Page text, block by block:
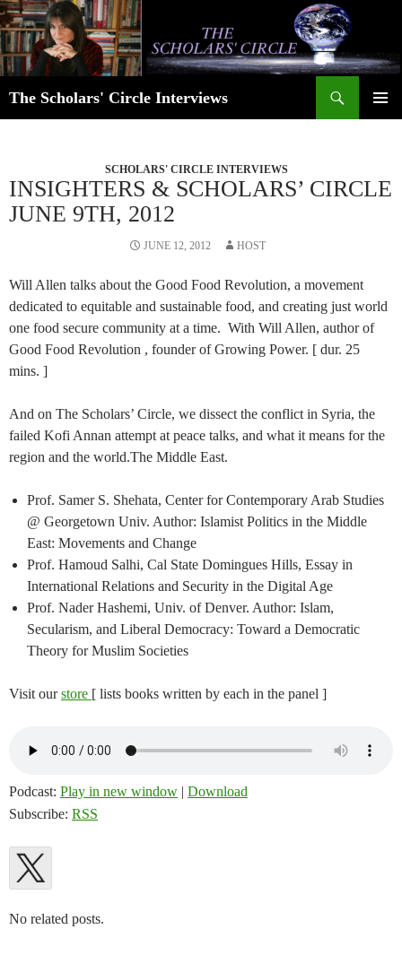
Skip
to
content
The Scholars' Circle Interviews
SCHOLARS' CIRCLE INTERVIEWS
INSIGHTERS & SCHOLARS’ CIRCLE
JUNE 9TH, 2012
JUNE 12, 2012 HOST
Will Allen talks about the Good Food Revolution, a movement
dedicated to equitable and sustainable food, and creating just world
one food secure community at a time. With Will Allen, author of
Good Food Revolution , founder of Growing Power. [ dur. 25
mins. ]
And on The Scholars’ Circle, we dissect the conflict in Syria, the
failed Kofi Annan attempt at peace talks, and what it means for the
region and the world.The Middle East.
Prof. Samer S. Shehata, Center for Contemporary Arab Studies
@ Georgetown Univ. Author: Islamist Politics in the Middle
East: Movements and Change
Prof. Hamoud Salhi, Cal State Domingues Hills, Essay in
International Relations and Security in the Digital Age
Prof. Nader Hashemi, Univ. of Denver. Author: Islam,
Secularism, and Liberal Democracy: Toward a Democratic
Theory for Muslim Societies
Visit ourstore [ lists books written by each in the panel ]
Podcast: Play in new window | Download
Subscribe: RSS
No related posts.